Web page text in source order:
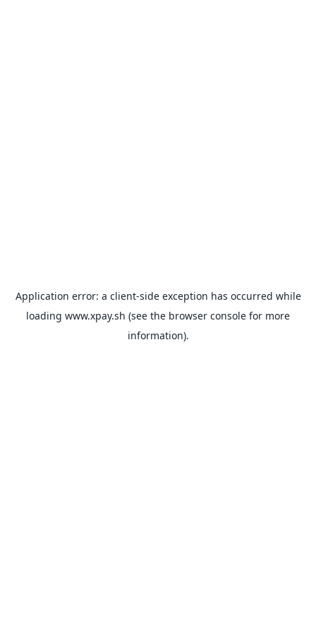
Application error: a client-side exception has occurred while
loading www.xpay.sh (see the browser console for more
information).